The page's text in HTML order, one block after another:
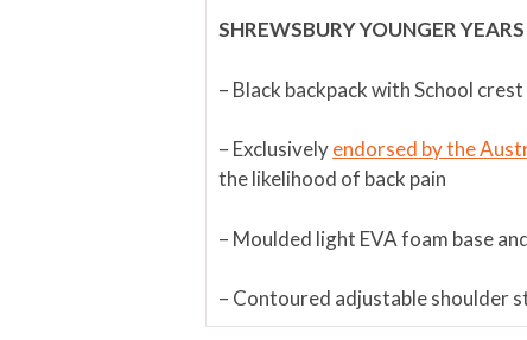
SHREWSBURY YOUNGER
– Black backpack with School
– Exclusivelyendorsed by the
the likelihood of back pain
– Moulded light EVA foam base
– Contoured adjustable shoulder